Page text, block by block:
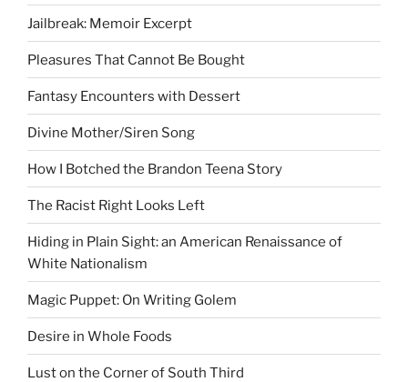
Jailbreak: Memoir Excerpt
Pleasures That Cannot Be Bought
Fantasy Encounters with Dessert
Divine Mother/Siren Song
How I Botched the Brandon Teena Story
The Racist Right Looks Left
Hiding in Plain Sight: an American Renaissance of
White Nationalism
Magic Puppet: On Writing Golem
Desire in Whole Foods
Lust on the Corner of South Third